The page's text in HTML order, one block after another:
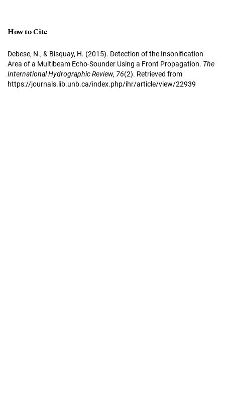
How to Cite
Debese, N., & Bisquay, H. (2015). Detection of the Insonification
Area of a Multibeam Echo-Sounder Using a Front Propagation. The
International Hydrographic Review, 76(2). Retrieved from
https://journals.lib.unb.ca/index.php/ihr/article/view/22939